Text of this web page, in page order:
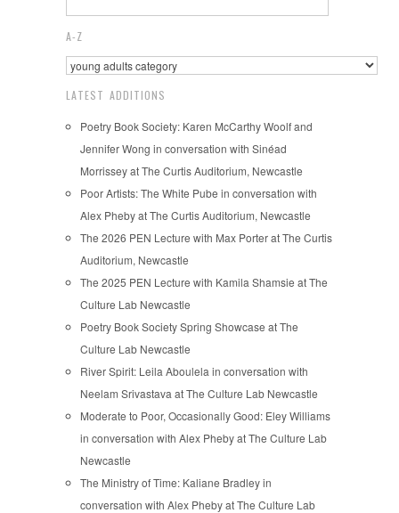
A-Z
LATEST ADDITIONS
Poetry Book Society: Karen McCarthy Woolf and
Jennifer Wong in conversation with Sinéad
Morrissey at The Curtis Auditorium, Newcastle
Poor Artists: The White Pube in conversation with
Alex Pheby at The Curtis Auditorium, Newcastle
The 2026 PEN Lecture with Max Porter at The Curtis
Auditorium, Newcastle
The 2025 PEN Lecture with Kamila Shamsie at The
Culture Lab Newcastle
Poetry Book Society Spring Showcase at The
Culture Lab Newcastle
River Spirit: Leila Aboulela in conversation with
Neelam Srivastava at The Culture Lab Newcastle
Moderate to Poor, Occasionally Good: Eley Williams
in conversation with Alex Pheby at The Culture Lab
Newcastle
The Ministry of Time: Kaliane Bradley in
conversation with Alex Pheby at The Culture Lab